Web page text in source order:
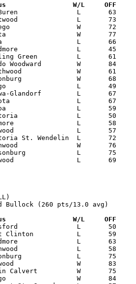
Versus                 W/L     OFF
Bullock (260 pts/13.0 avg)
Versus                 W/L     OFF